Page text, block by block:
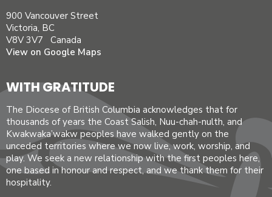
900 Vancouver Street
Victoria, BC
V8V 3V7 Canada
View on Google Maps
WITH GRATITUDE
The Diocese of British Columbia acknowledges that for
thousands of years the Coast Salish, Nuu-chah-nulth, and
Kwakwaka’wakw peoples have walked gently on the
unceded territories where we now live, work, worship, and
play. We seek a new relationship with the first peoples here,
one based in honour and respect, and we thank them for their
hospitality.